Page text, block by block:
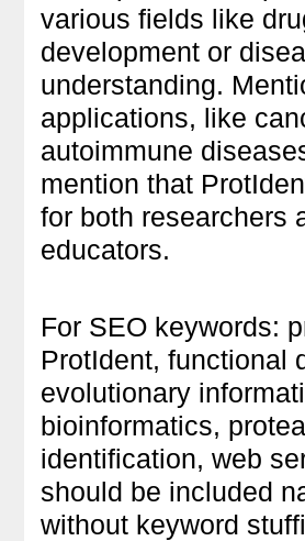
various fields like
development or
understanding.
applications, like
autoimmune
mention that
for both researchers
educators.
For SEO keywords:
ProtIdent, functional
evolutionary
bioinformatics,
identification, web
should be included
without keyword